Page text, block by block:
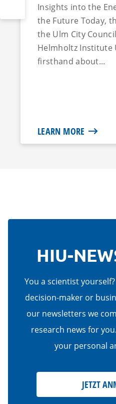
Insights into the
the Future Today,
the Ulm City
Helmholtz Institute
firsthand about...
LEARN MORE
HIU-
You a scientist
decision-maker or
our newsletters we
research news for
your personal
JETZT